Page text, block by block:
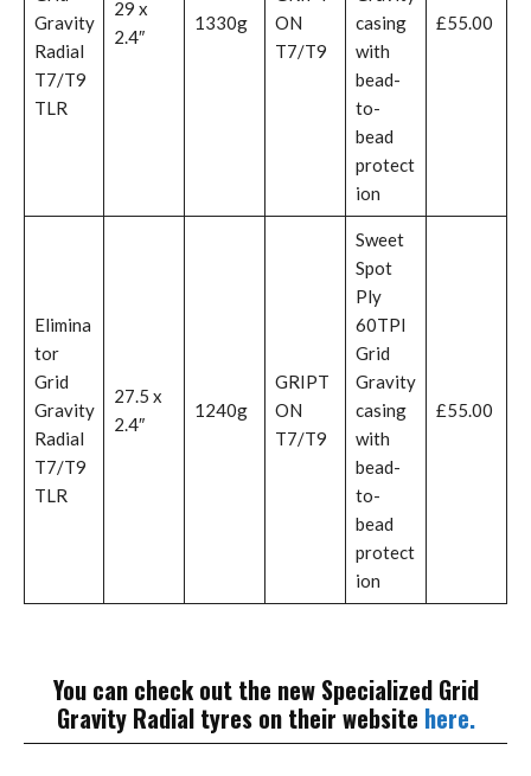
Gravity
Radial
T7/T9
TLR
29 x
2.4″
1330g
ON
T7/T9
casing
with
bead-
to-
bead
protect
ion
£55.00
Elimina
tor
Grid
Gravity
Radial
T7/T9
TLR
27.5 x
2.4″
1240g
GRIPT
ON
T7/T9
Sweet
Spot
Ply
60TPI
Grid
Gravity
casing
with
bead-
to-
bead
protect
ion
£55.00
You can check out the new Specialized Grid
Gravity Radial tyres on their website here.